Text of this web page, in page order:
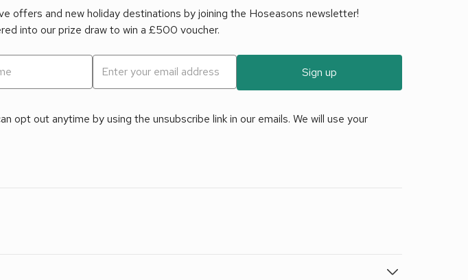
offers and new holiday destinations by joining the Hoseasons newsletter!
into our prize draw to win a £500 voucher.
Sign up
opt out anytime by using the unsubscribe link in our emails. We will use your